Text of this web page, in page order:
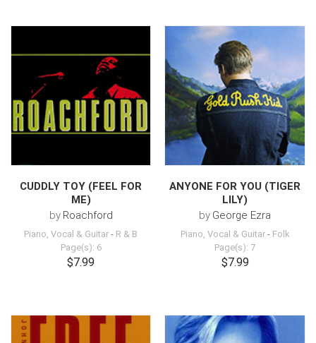
CUDDLY TOY (FEEL FOR
ME)
by Roachford
Piano, Vocal & Guitar - R & B
Page(s): 6
$7.99
ANYONE FOR YOU (TIGER
LILY)
by George Ezra
Piano, Vocal & Guitar- Folk
Page(s): 7
$7.99